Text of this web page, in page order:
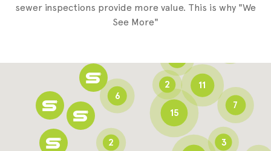
sewer inspections provide more value. This is why "We
See More"
15
11
3
7
3
2
6
2